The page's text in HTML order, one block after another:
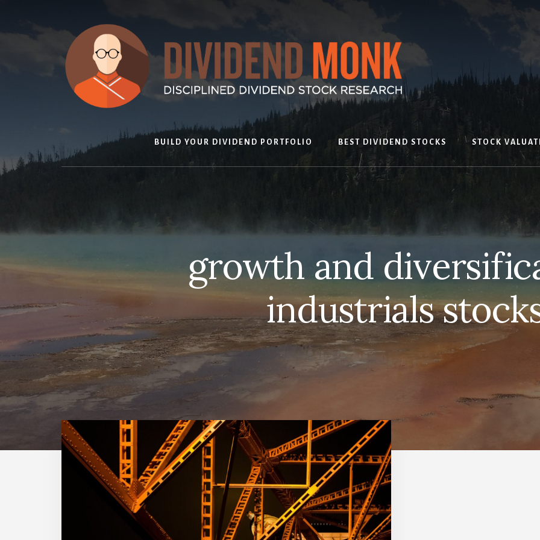
content
BUILD YOUR DIVIDEND PORTFOLIO BEST DIVIDEND STOCKS STOCK
growth and
industrials